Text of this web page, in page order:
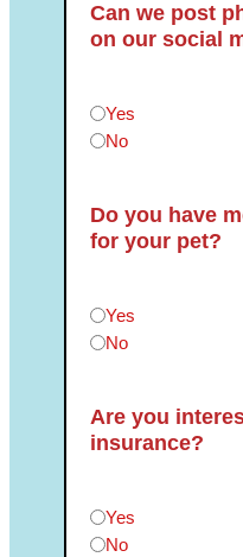
Can we post
on our social
Can we post
Yes
No
Do you have
for your pet?
Do you have
Yes
No
Are you
insurance?
Are you
Yes
No